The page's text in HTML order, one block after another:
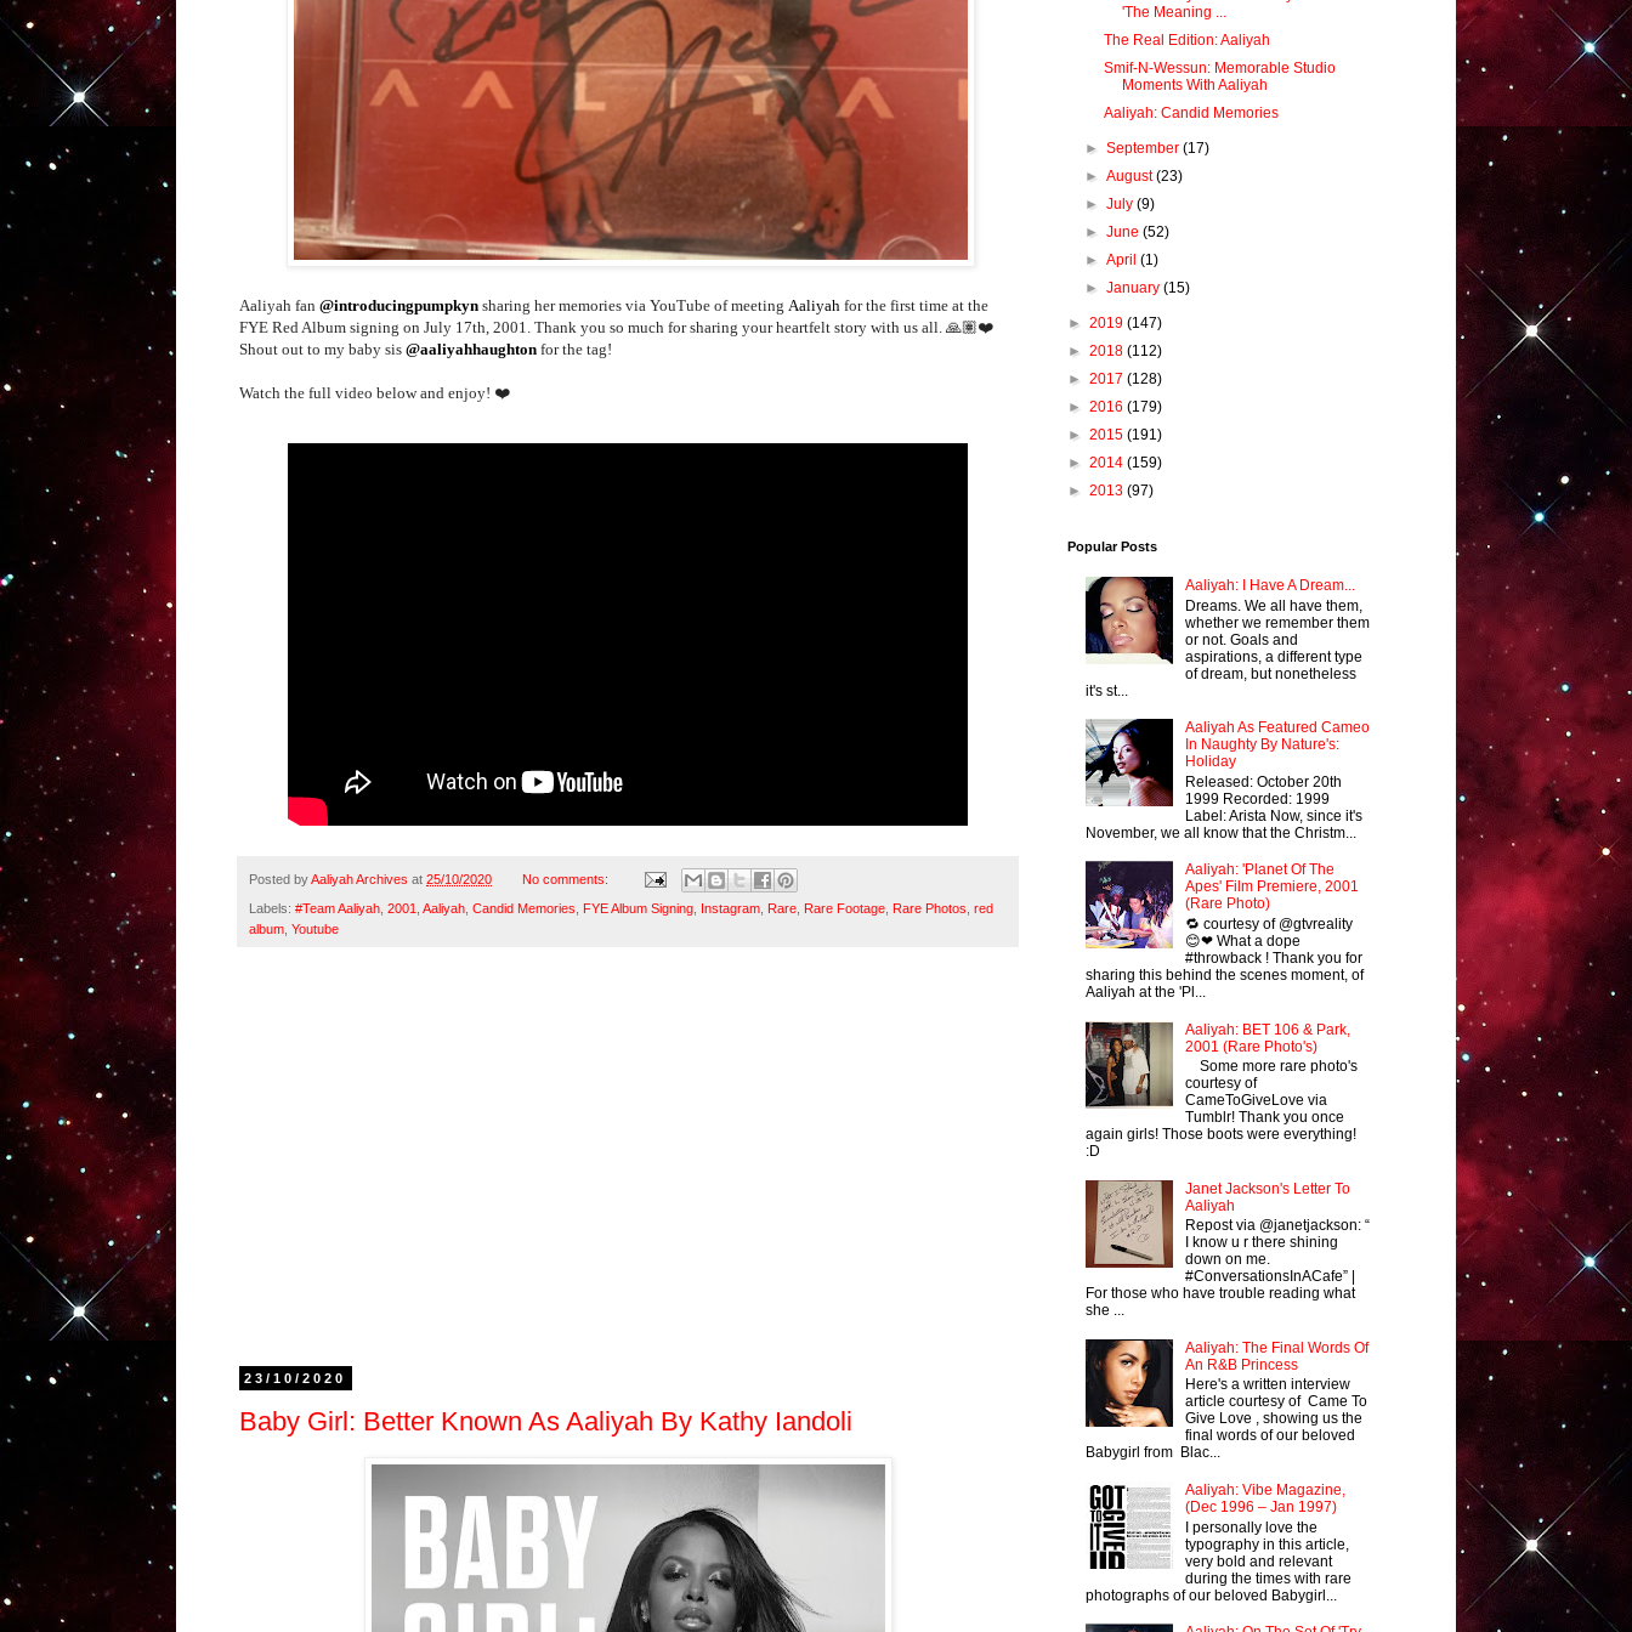
Aaliyah fan @introducingpumpkyn sharing her memories via YouTube of meeting Aaliyah for the first time at the
FYE Red Album signing on July 17th, 2001. Thank you so much for sharing your heartfelt story with us all. 🙏🏽❤️
Shout out to my baby sis @aaliyahhaughton for the tag!
Watch the full video below and enjoy! ❤️
Posted byAaliyah Archives at 25/10/2020 No comments:
Labels: #Team Aaliyah 2001 Aaliyah Candid Memories FYE Album Signing Instagram Rare Rare Footage Rare Photos red
album Youtube
23/10/2020
Baby Girl: Better Known As Aaliyah By Kathy Iandoli
'The Meaning ...
The Real Edition: Aaliyah
Smif-N-Wessun: Memorable Studio
Moments With Aaliyah
Aaliyah: Candid Memories
►September(17)
►August(23)
►July(9)
►June(52)
►April(1)
►January(15)
► 2019 (147)
► 2018 (112)
► 2017 (128)
► 2016 (179)
► 2015 (191)
► 2014 (159)
► 2013 (97)
Popular Posts
Aaliyah: I Have A Dream...
Dreams. We all have them,
whether we remember them
or not. Goals and
aspirations, a different type
of dream, but nonetheless
it's st...
Aaliyah As Featured Cameo
In Naughty By Nature's:
Holiday
Released: October 20th
1999 Recorded: 1999
Label: Arista Now, since it's
November, we all know that the Christm...
Aaliyah: 'Planet Of The
Apes' Film Premiere, 2001
(Rare Photo)
🔁 courtesy of @gtvreality
😊❤ What a dope
#throwback ! Thank you for
sharing this behind the scenes moment, of
Aaliyah at the 'Pl...
Aaliyah: BET 106 & Park,
2001 (Rare Photo's)
Some more rare photo's
courtesy of
CameToGiveLove via
Tumblr! Thank you once
again girls! Those boots were everything!
:D
Janet Jackson's Letter To
Aaliyah
Repost via @janetjackson: “
I know u r there shining
down on me.
#ConversationsInACafe” |
For those who have trouble reading what
she ...
Aaliyah: The Final Words Of
An R&B Princess
Here's a written interview
article courtesy of Came To
Give Love , showing us the
final words of our beloved
Babygirl from Blac...
Aaliyah: Vibe Magazine,
(Dec 1996 – Jan 1997)
I personally love the
typography in this article,
very bold and relevant
during the times with rare
photographs of our beloved Babygirl...